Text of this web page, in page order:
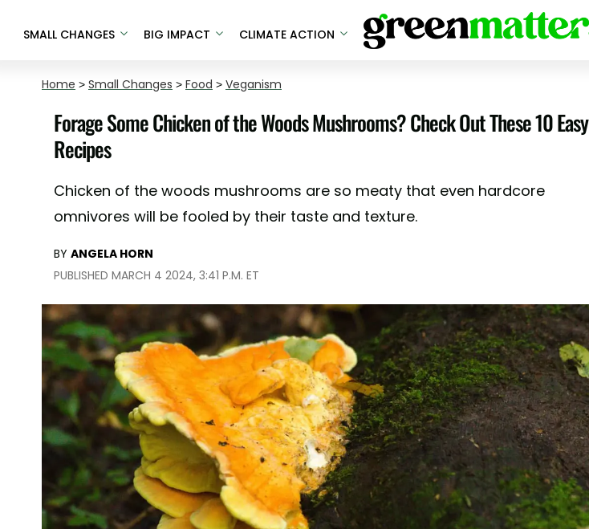
SMALL CHANGES BIG IMPACT CLIMATE ACTION
Home > Small Changes > Food > Veganism
Forage Some Chicken of the Woods Mushrooms? Check Out These 10 Easy
Recipes
Chicken of the woods mushrooms are so meaty that even hardcore
omnivores will be fooled by their taste and texture.
BY ANGELA HORN
PUBLISHED MARCH 4 2024, 3:41 P.M. ET